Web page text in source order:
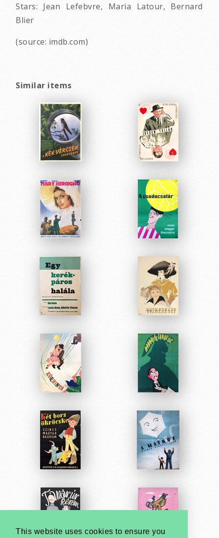
This website uses cookies to ensure you
Stars: Jean Lefebvre, Maria Latour, Bernard
Blier
(source: imdb.com)
Similar items